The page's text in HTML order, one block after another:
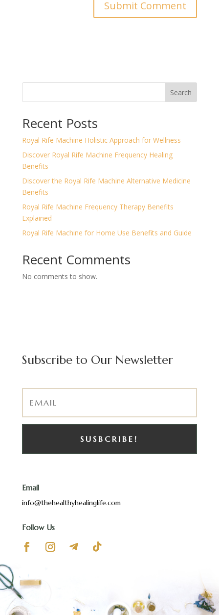
Search
Recent Posts
Royal Rife Machine Holistic Approach for Wellness
Discover Royal Rife Machine Frequency Healing
Benefits
Discover the Royal Rife Machine Alternative Medicine
Benefits
Royal Rife Machine Frequency Therapy Benefits
Explained
Royal Rife Machine for Home Use Benefits and Guide
Recent Comments
No comments to show.
Subscribe to Our Newsletter
SUSBCRIBE!
Email
info@thehealthyhealinglife.com
Follow Us